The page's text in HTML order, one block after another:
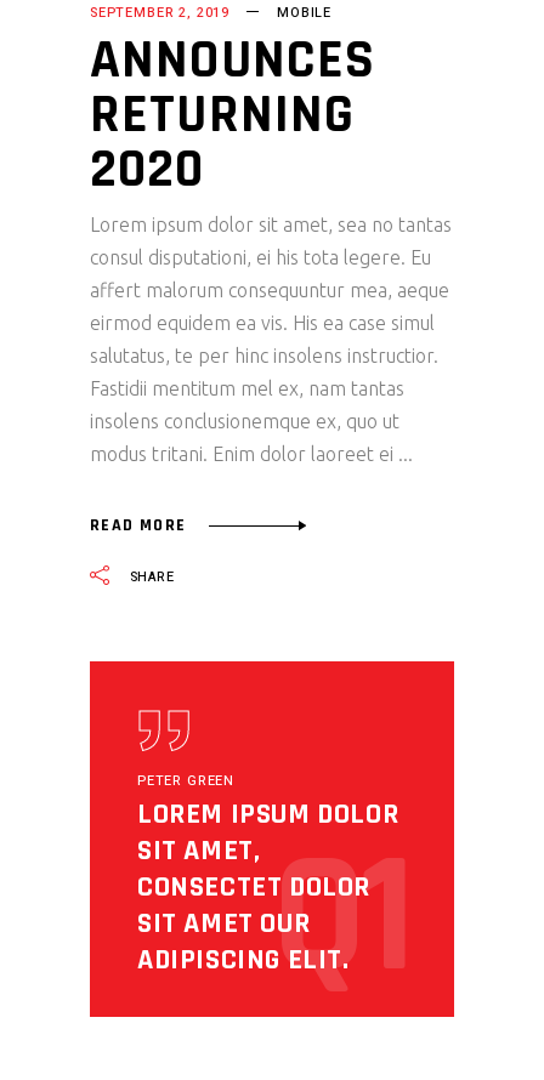
SEPTEMBER 2, 2019 MOBILE
ANNOUNCES
RETURNING
2020
Lorem ipsum dolor sit amet, sea no tantas
consul disputationi, ei his tota legere. Eu
affert malorum consequuntur mea, aeque
eirmod equidem ea vis. His ea case simul
salutatus, te per hinc insolens instructior.
Fastidii mentitum mel ex, nam tantas
insolens conclusionemque ex, quo ut
modus tritani. Enim dolor laoreet ei
READ MORE
SHARE
PETER GREEN
LOREM IPSUM DOLOR
SIT AMET,
CONSECTET DOLOR
SIT AMET OUR
ADIPISCING ELIT.
Q1